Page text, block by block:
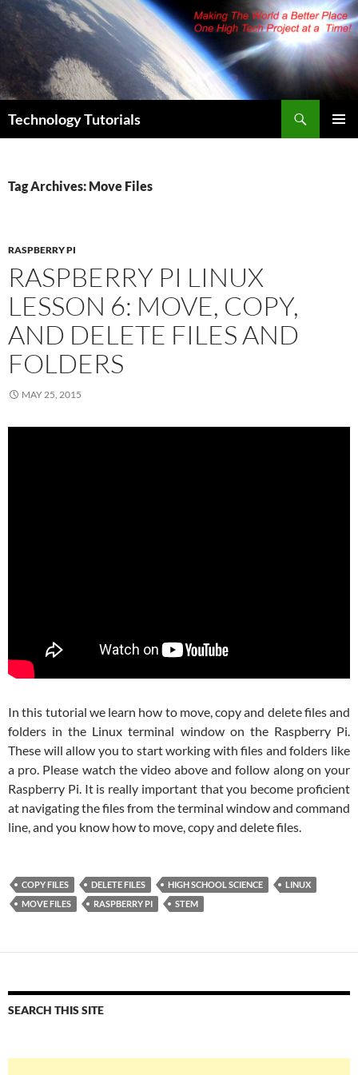
Skip
content
Technology Tutorials
Tag Archives: Move Files
RASPBERRY PI
RASPBERRY PI LINUX
LESSON 6: MOVE, COPY,
AND DELETE FILES AND
FOLDERS
MAY 25, 2015
In this tutorial we learn how to move, copy and delete files and
folders in the Linux terminal window on the Raspberry Pi.
These will allow you to start working with files and folders like
a pro. Please watch the video above and follow along on your
Raspberry Pi. It is really important that you become proficient
at navigating the files from the terminal window and command
line, and you know how to move, copy and delete files.
COPY FILES DELETE FILES HIGH SCHOOL SCIENCE
LINUX
MOVE FILES
RASPBERRY PI STEM
SEARCH THIS SITE